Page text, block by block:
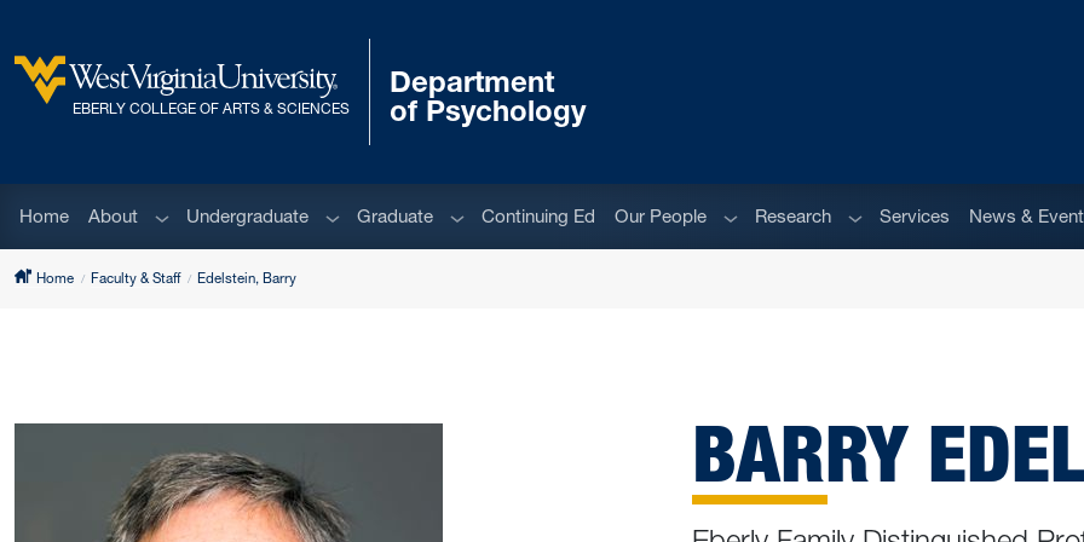
West Virginia University
EBERLY COLLEGE OF ARTS & SCIENCES
Department
of Psychology
Home About Sub menu
Undergraduate Sub menu
Graduate Sub menu
Continuing Ed Our People Sub menu
Research Sub menu
Services News &
Home Faculty & Staff Edelstein, Barry
BARRY